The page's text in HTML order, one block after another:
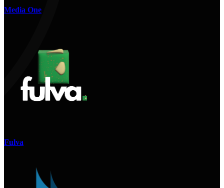
Media One
Fulva